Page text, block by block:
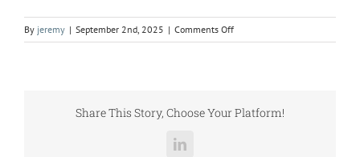
By jeremy | September 2nd, 2025 | Comments Offon
ENG3209SC
Share This Story, Choose Your Platform!
LinkedIn